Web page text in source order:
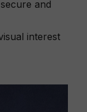
and
interest